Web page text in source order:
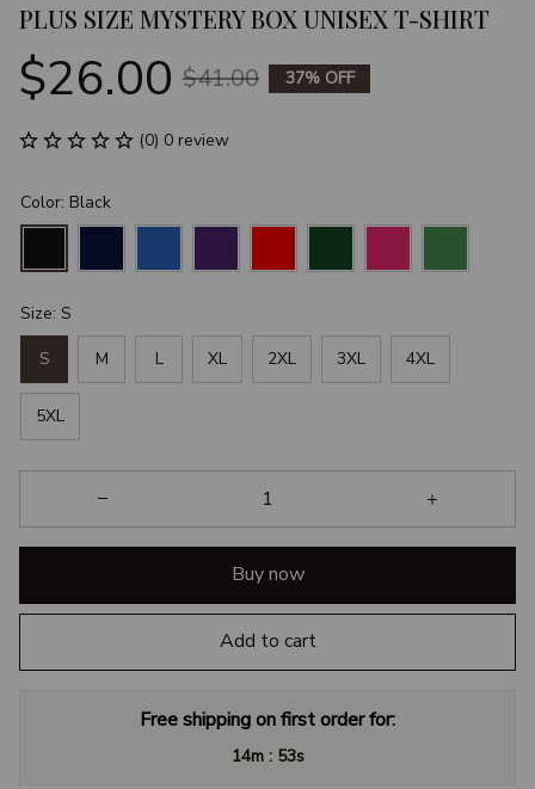
PLUS SIZE MYSTERY BOX UNISEX T-SHIRT
$26.00 $41.00 37% OFF
(0) 0 review
Color: Black
Size: S
S M L XL 2XL 3XL 4XL
5XL
Buy now
Add to cart
Free shipping on first order for:
14m : 52s